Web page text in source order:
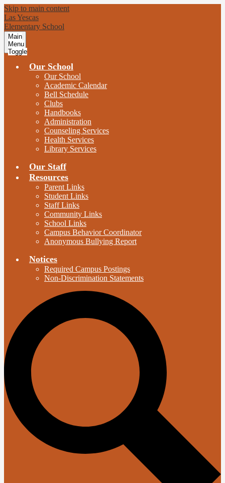
Skip to main content
Las Yescas
Elementary School
Main
Menu
Toggle
Our School
Our School
Academic Calendar
Bell Schedule
Clubs
Handbooks
Administration
Counseling Services
Health Services
Library Services
Our Staff
Resources
Parent Links
Student Links
Staff Links
Community Links
School Links
Campus Behavior Coordinator
Anonymous Bullying Report
Notices
Required Campus Postings
Non-Discrimination Statements